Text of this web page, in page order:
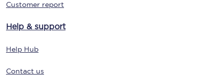
Customer report
Help & support
Help Hub
Contact us